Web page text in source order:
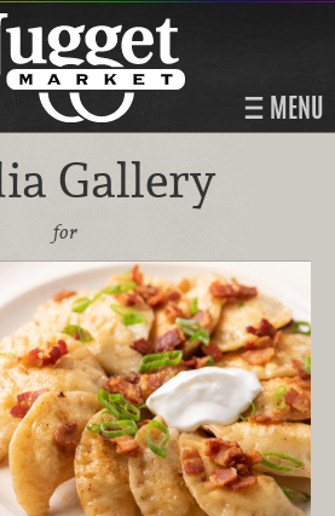
MENU
Gallery
for